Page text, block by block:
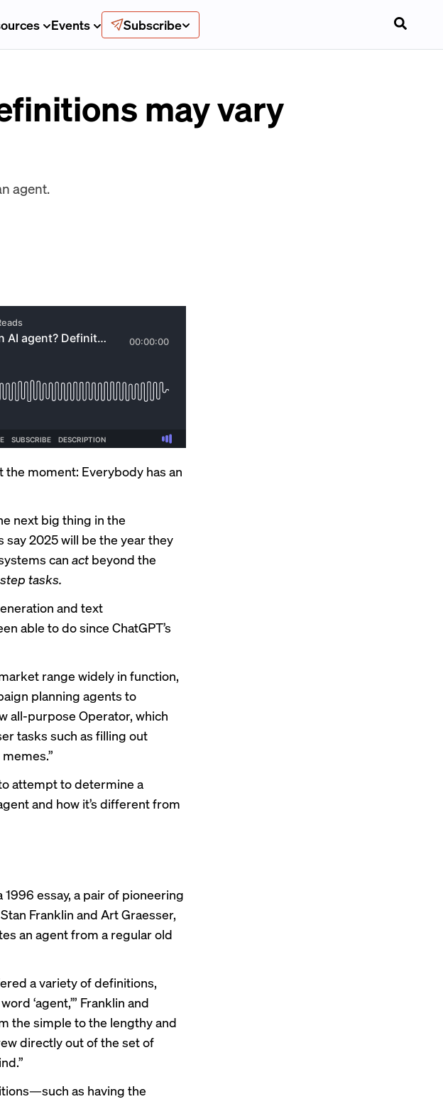
Events Subscribe
may vary
agent.
moment: Everybody has an
next big thing in the
2025 will be the year they
can act beyond the
tasks.
and text
able to do since ChatGPT’s
range widely in function,
planning agents to
all-purpose Operator, which
tasks such as filling out
attempt to determine a
and how it’s different from
1996 essay, a pair of pioneering
Franklin and Art Graesser,
an agent from a regular old
a variety of definitions,
‘agent,’” Franklin and
the simple to the lengthy and
directly out of the set of
as having the